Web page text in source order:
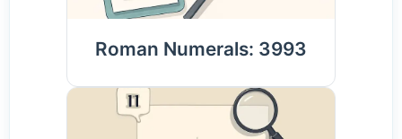
Roman Numerals: 3993